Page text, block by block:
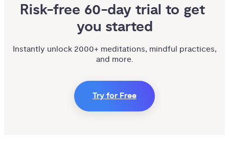
Risk-free 60-day trial to get
you started
Instantly unlock 2000+ meditations, mindful practices,
and more.
Try for Free